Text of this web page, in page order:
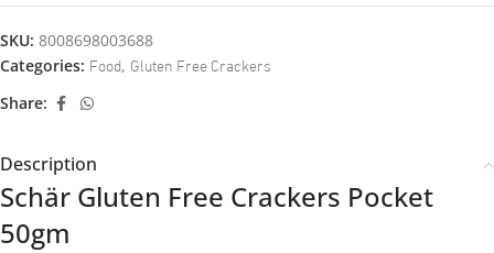
SKU: 8008698003688
Categories: Food, Gluten Free Crackers
Share:
Description
Schär Gluten Free Crackers Pocket
50gm